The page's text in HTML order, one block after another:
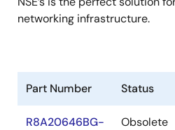
networking infrastructure.
Part Number Status
R8A20646BG-
Obsolete